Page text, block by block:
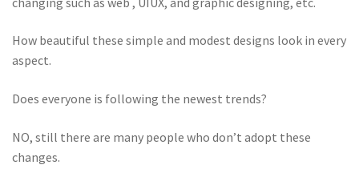
How beautiful these simple and modest designs look in every
aspect.
Does everyone is following the newest trends?
NO, still there are many people who don’t adopt these
changes.